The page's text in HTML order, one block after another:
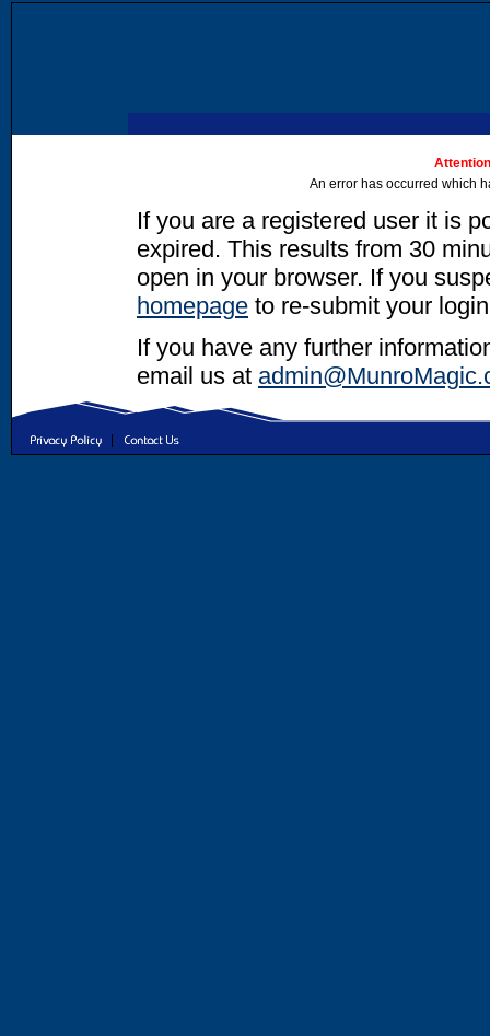
An error has occurred which
If you are a registered user it is
expired. This results from 30
open in your browser. If you
homepage to re-submit your
If you have any further
email us at